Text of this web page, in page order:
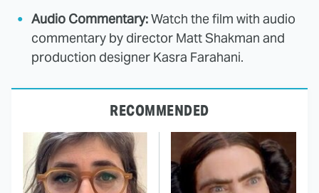
Audio Commentary:Watch the film with audio
commentary by director Matt Shakman and
production designer Kasra Farahani.
RECOMMENDED